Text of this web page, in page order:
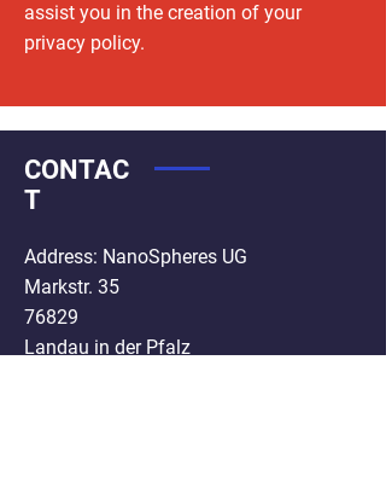
assist you in the creation of your
privacy policy.
CONTAC
T
Address: NanoSpheres UG
Markstr. 35
76829
Landau in der Pfalz